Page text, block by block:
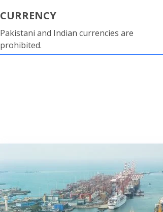
CURRENCY
Pakistani and Indian currencies are
prohibited.